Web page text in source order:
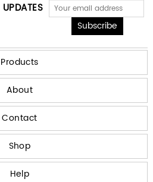
Products
About
Contact
Shop
Help